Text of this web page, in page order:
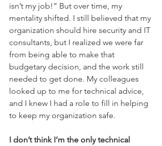
isn’t my job!” But over time, my
mentality shifted. I still believed that my
organization should hire security and IT
consultants, but I realized we were far
from being able to make that
budgetary decision, and the work still
needed to get done. My colleagues
looked up to me for technical advice,
and I knew I had a role to fill in helping
to keep my organization safe.
I don’t think I’m the only technical